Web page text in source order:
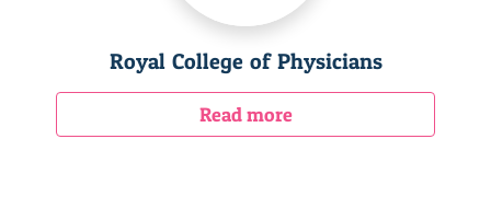
Royal College of Physicians
Read more